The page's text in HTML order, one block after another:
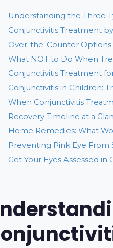
Understanding the Three
Conjunctivitis Treatment
Over-the-Counter Options
What NOT to Do When
Conjunctivitis Treatment
Conjunctivitis in Children:
When Conjunctivitis
Recovery Timeline at a
Home Remedies: What
Preventing Pink Eye From
Get Your Eyes Assessed in